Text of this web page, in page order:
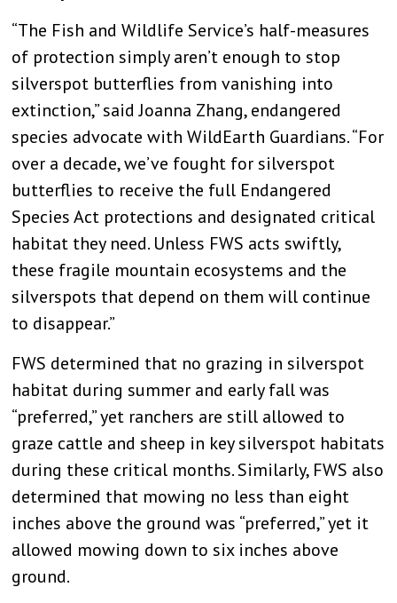
“The Fish and Wildlife Service’s half-measures
of protection simply aren’t enough to stop
silverspot butterflies from vanishing into
extinction,” said Joanna Zhang, endangered
species advocate with WildEarth Guardians. “For
over a decade, we’ve fought for silverspot
butterflies to receive the full Endangered
Species Act protections and designated critical
habitat they need. Unless FWS acts swiftly,
these fragile mountain ecosystems and the
silverspots that depend on them will continue
to disappear.”
FWS determined that no grazing in silverspot
habitat during summer and early fall was
“preferred,” yet ranchers are still allowed to
graze cattle and sheep in key silverspot habitats
during these critical months. Similarly, FWS also
determined that mowing no less than eight
inches above the ground was “preferred,” yet it
allowed mowing down to six inches above
ground.